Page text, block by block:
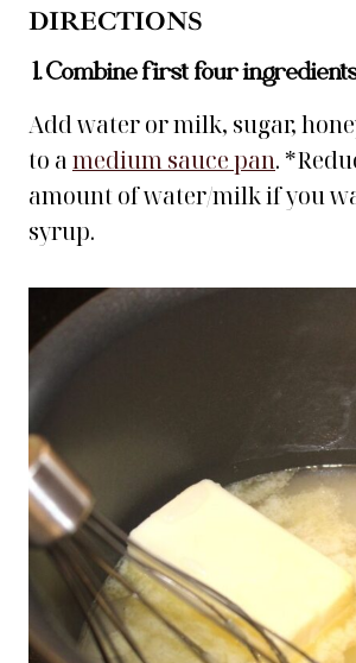
DIRECTIONS
1. Combine first four
Add water or milk, sugar,
to amedium sauce pan.
amount of water/milk if you
syrup.